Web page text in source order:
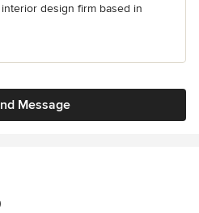
design firm based in
Message